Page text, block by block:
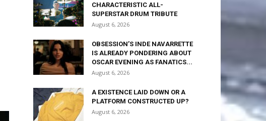
CHARACTERISTIC ALL-
SUPERSTAR DRUM TRIBUTE
August 6, 2026
OBSESSION’S INDE NAVARRETTE
IS ALREADY PONDERING ABOUT
OSCAR EVENING AS FANATICS...
August 6, 2026
A EXISTENCE LAID DOWN OR A
PLATFORM CONSTRUCTED UP?
August 6, 2026